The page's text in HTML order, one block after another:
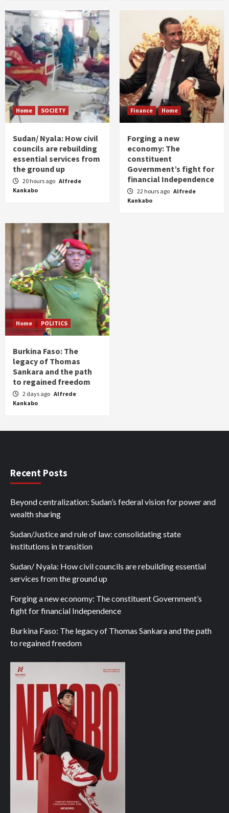
Home SOCIETY
Sudan/ Nyala: How civil
councils are rebuilding
essential services from
the ground up
20 hours ago Alfrede
Kankabo
Finance Home
Forging a new
economy: The
constituent
Government’s fight for
financial Independence
22 hours ago Alfrede
Kankabo
Home POLITICS
Burkina Faso: The
legacy of Thomas
Sankara and the path
to regained freedom
2 days ago Alfrede
Kankabo
Recent Posts
Beyond centralization: Sudan’s federal vision for power and
wealth sharing
Sudan/Justice and rule of law: consolidating state
institutions in transition
Sudan/ Nyala: How civil councils are rebuilding essential
services from the ground up
Forging a new economy: The constituent Government’s
fight for financial Independence
Burkina Faso: The legacy of Thomas Sankara and the path
to regained freedom